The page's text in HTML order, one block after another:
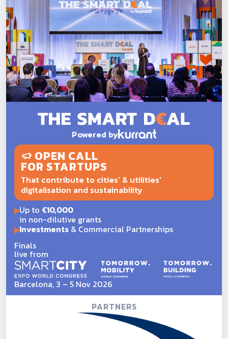
Powered by
OPEN CALL
FOR STARTUPS
That contribute to cities' & utilities'
digitalisation and sustainability
Up to €10,000
in non-dilutive grants
Investments& Commercial Partnerships
Finals
live from
Barcelona, 3 – 5 Nov 2026
PARTNERS